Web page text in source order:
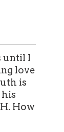
until I
love
is
How